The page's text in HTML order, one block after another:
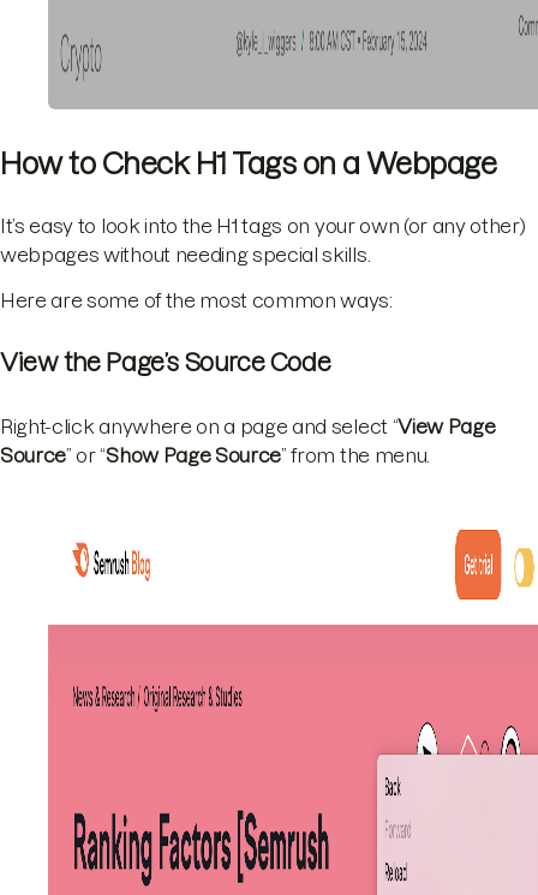
How to Check H1 Tags on a Webpage
It’s easy to look into the H1 tags on your own (or any other)
webpages without needing special skills.
Here are some of the most common ways:
View the Page’s Source Code
Right-click anywhere on a page and select “View Page
Source” or “Show Page Source” from the menu.